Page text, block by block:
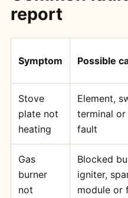
report
Symptom Possible
Stove
plate not
heating
Element,
terminal
fault
Gas
burner
not
Blocked
igniter,
module or